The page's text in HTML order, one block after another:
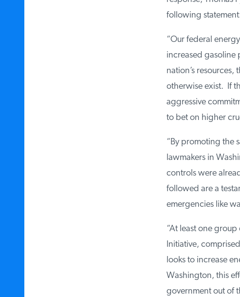
following
“Our federal
increased
nation’s
otherwise exist. If
aggressive
to bet on higher
“By promoting the
lawmakers in
controls were
followed are a
emergencies like
“At least one
Initiative,
looks to increase
Washington, this
government out of